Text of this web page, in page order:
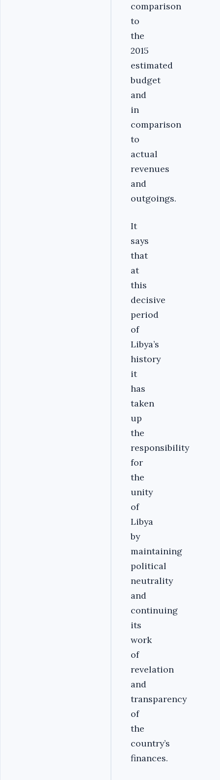
comparison
to
the
2015
estimated
budget
and
in
comparison
to
actual
revenues
and
outgoings.
It
says
that
at
this
decisive
period
of
Libya’s
history
it
has
taken
up
the
responsibility
for
the
unity
of
Libya
by
maintaining
political
neutrality
and
continuing
its
work
of
revelation
and
transparency
of
the
country’s
finances.